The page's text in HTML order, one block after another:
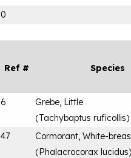
0
Ref # Species
6
Grebe, Little
(Tachybaptus ruficollis)
47
Cormorant, White-
(Phalacrocorax lucidus)